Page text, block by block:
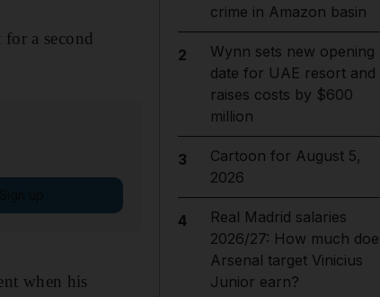
a second
when his
crime in Amazon basin
2
Wynn sets new opening
date for UAE resort and
raises costs by $600
million
3
Cartoon for August 5,
2026
4
Real Madrid salaries
2026/27: How much
Arsenal target Vinicius
Junior earn?